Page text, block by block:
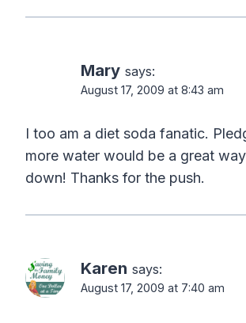
Mary says:
August 17, 2009 at 8:43 am
I too am a diet soda fanatic.
more water would be a great
down! Thanks for the push.
Karen says:
August 17, 2009 at 7:40 am